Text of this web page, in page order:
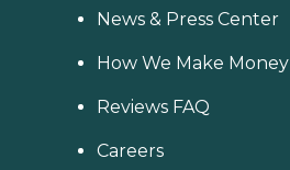
News & Press Center
How We Make Money
Reviews FAQ
Careers